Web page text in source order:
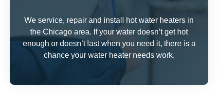
We service, repair and install hot water heaters in
the Chicago area. If your water doesn’t get hot
enough or doesn’t last when you need it, there is a
chance your water heater needs work.